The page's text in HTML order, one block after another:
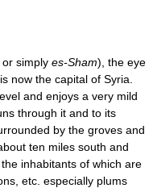
, or simply es-Sham), the eye
now the capital of Syria.
and enjoys a very mild
through it and to its
by the groves and
ten miles south and
inhabitants of which are
etc. especially plums